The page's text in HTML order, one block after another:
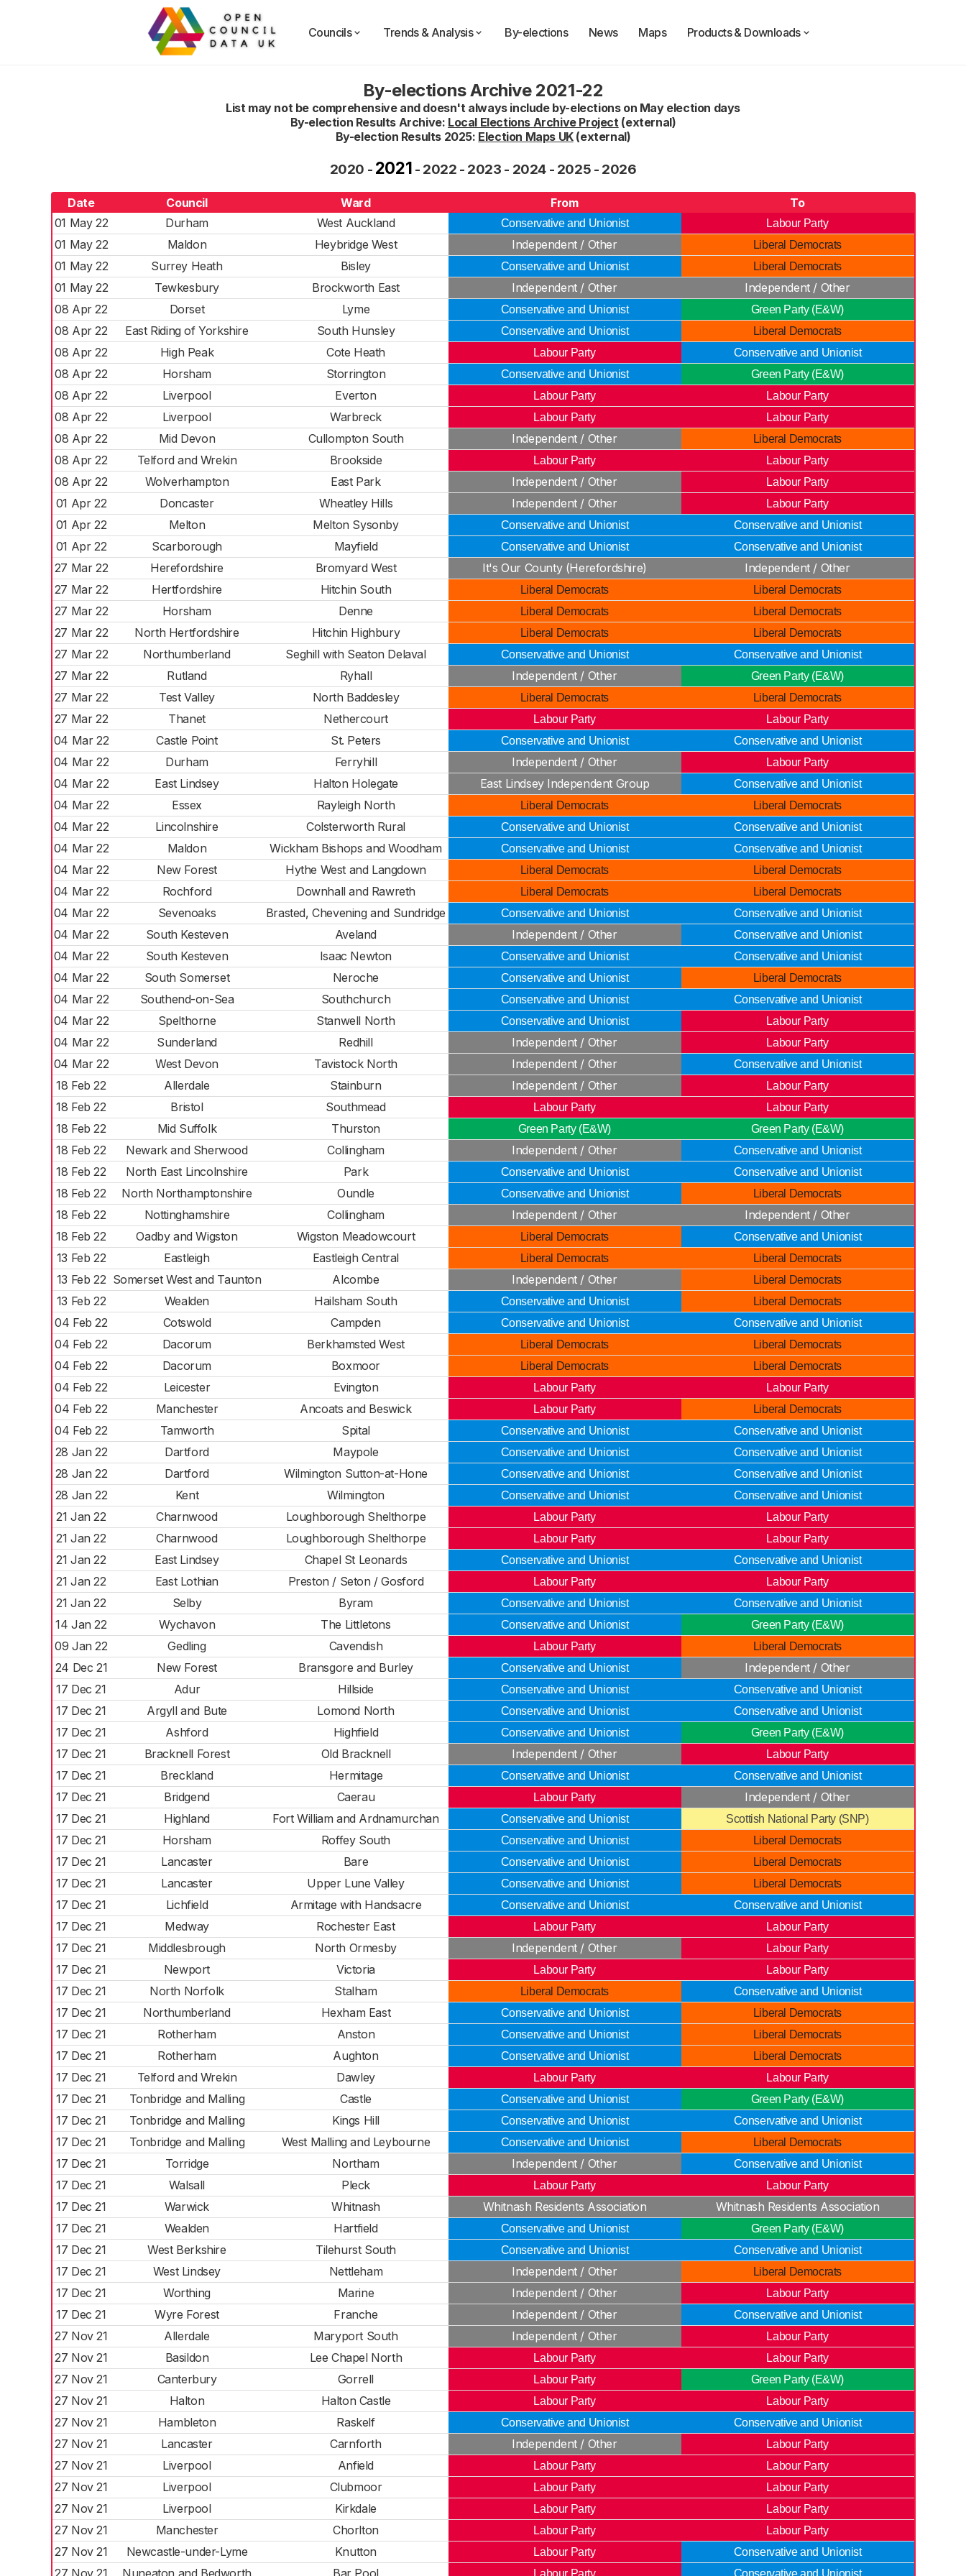
Councils Trends & Analysis By-elections News Maps Products & Downloads
By-elections Archive 2021-22
List may not be comprehensive and doesn't always include by-elections on May election days
By-election Results Archive: Local Elections Archive Project(external)
By-election Results 2025: Election Maps UK(external)
2020 - 2021 - 2022 - 2023 - 2024- 2025 - 2026
Date Council Ward From
To
01 May 22
Durham West Auckland Conservative and Unionist Labour Party
01 May 22 Maldon Heybridge West Independent / Other Liberal Democrats
01 May 22 Surrey Heath Bisley Conservative and Unionist Liberal Democrats
01 May 22 Tewkesbury Brockworth East Independent / Other
Independent / Other
08 Apr 22
Dorset Lyme Conservative and Unionist Green Party (E&W)
08 Apr 22 East Riding of Yorkshire South Hunsley Conservative and Unionist Liberal Democrats
08 Apr 22 High Peak Cote Heath Labour Party Conservative and Unionist
08 Apr 22 Horsham Storrington Conservative and Unionist Green Party (E&W)
08 Apr 22 Liverpool Everton Labour Party Labour Party
08 Apr 22 Liverpool Warbreck Labour Party Labour Party
08 Apr 22 Mid Devon Cullompton South Independent / Other Liberal Democrats
08 Apr 22 Telford and Wrekin Brookside Labour Party Labour Party
08 Apr 22 Wolverhampton East Park Independent / Other Labour Party
01 Apr 22 Doncaster Wheatley Hills Independent / Other Labour Party
01 Apr 22 Melton Melton Sysonby Conservative and Unionist Conservative and Unionist
01 Apr 22 Scarborough Mayfield Conservative and Unionist Conservative and Unionist
27 Mar 22 Herefordshire Bromyard West It's Our County (Herefordshire)
Independent / Other
27 Mar 22
Hertfordshire Hitchin South Liberal Democrats Liberal Democrats
27 Mar 22 Horsham Denne Liberal Democrats Liberal Democrats
27 Mar 22 North Hertfordshire Hitchin Highbury Liberal Democrats Liberal Democrats
27 Mar 22 Northumberland Seghill with Seaton Delaval Conservative and Unionist Conservative and Unionist
27 Mar 22 Rutland Ryhall Independent / Other Green Party (E&W)
27 Mar 22 Test Valley North Baddesley Liberal Democrats Liberal Democrats
27 Mar 22 Thanet Nethercourt Labour Party Labour Party
04 Mar 22 Castle Point St. Peters Conservative and Unionist Conservative and Unionist
04 Mar 22 Durham Ferryhill Independent / Other Labour Party
04 Mar 22 East Lindsey Halton Holegate East Lindsey Independent Group Conservative and Unionist
04 Mar 22 Essex Rayleigh North Liberal Democrats Liberal Democrats
04 Mar 22 Lincolnshire Colsterworth Rural Conservative and Unionist Conservative and Unionist
04 Mar 22 Maldon Wickham Bishops and Woodham Conservative and Unionist Conservative and Unionist
04 Mar 22 New Forest Hythe West and Langdown Liberal Democrats Liberal Democrats
04 Mar 22 Rochford Downhall and Rawreth Liberal Democrats Liberal Democrats
04 Mar 22 Sevenoaks Brasted, Chevening and Sundridge Conservative and Unionist Conservative and Unionist
04 Mar 22 South Kesteven Aveland Independent / Other Conservative and Unionist
04 Mar 22 South Kesteven Isaac Newton Conservative and Unionist Conservative and Unionist
04 Mar 22 South Somerset Neroche Conservative and Unionist Liberal Democrats
04 Mar 22 Southend-on-Sea Southchurch Conservative and Unionist Conservative and Unionist
04 Mar 22 Spelthorne Stanwell North Conservative and Unionist Labour Party
04 Mar 22 Sunderland Redhill Independent / Other Labour Party
04 Mar 22 West Devon Tavistock North Independent / Other Conservative and Unionist
18 Feb 22 Allerdale Stainburn Independent / Other Labour Party
18 Feb 22 Bristol Southmead Labour Party Labour Party
18 Feb 22 Mid Suffolk Thurston Green Party (E&W) Green Party (E&W)
18 Feb 22 Newark and Sherwood Collingham Independent / Other Conservative and Unionist
18 Feb 22 North East Lincolnshire Park Conservative and Unionist Conservative and Unionist
18 Feb 22 North Northamptonshire Oundle Conservative and Unionist Liberal Democrats
18 Feb 22 Nottinghamshire Collingham Independent / Other
Independent / Other
18 Feb 22
Oadby and Wigston Wigston Meadowcourt Liberal Democrats Conservative and Unionist
13 Feb 22 Eastleigh Eastleigh Central Liberal Democrats Liberal Democrats
13 Feb 22 Somerset West and Taunton Alcombe Independent / Other Liberal Democrats
13 Feb 22 Wealden Hailsham South Conservative and Unionist Liberal Democrats
04 Feb 22 Cotswold Campden Conservative and Unionist Conservative and Unionist
04 Feb 22 Dacorum Berkhamsted West Liberal Democrats Liberal Democrats
04 Feb 22 Dacorum Boxmoor Liberal Democrats Liberal Democrats
04 Feb 22 Leicester Evington Labour Party Labour Party
04 Feb 22 Manchester Ancoats and Beswick Labour Party Liberal Democrats
04 Feb 22 Tamworth Spital Conservative and Unionist Conservative and Unionist
28 Jan 22 Dartford Maypole Conservative and Unionist Conservative and Unionist
28 Jan 22 Dartford Wilmington Sutton-at-Hone Conservative and Unionist Conservative and Unionist
28 Jan 22 Kent Wilmington Conservative and Unionist Conservative and Unionist
21 Jan 22 Charnwood Loughborough Shelthorpe Labour Party Labour Party
21 Jan 22 Charnwood Loughborough Shelthorpe Labour Party Labour Party
21 Jan 22 East Lindsey Chapel St Leonards Conservative and Unionist Conservative and Unionist
21 Jan 22 East Lothian Preston / Seton / Gosford Labour Party Labour Party
21 Jan 22 Selby Byram Conservative and Unionist Conservative and Unionist
14 Jan 22 Wychavon The Littletons Conservative and Unionist Green Party (E&W)
09 Jan 22 Gedling Cavendish Labour Party Liberal Democrats
24 Dec 21 New Forest Bransgore and Burley Conservative and Unionist
Independent / Other
17 Dec 21
Adur Hillside Conservative and Unionist Conservative and Unionist
17 Dec 21 Argyll and Bute Lomond North Conservative and Unionist Conservative and Unionist
17 Dec 21 Ashford Highfield Conservative and Unionist Green Party (E&W)
17 Dec 21 Bracknell Forest Old Bracknell Independent / Other Labour Party
17 Dec 21 Breckland Hermitage Conservative and Unionist Conservative and Unionist
17 Dec 21 Bridgend Caerau Labour Party
Independent / Other
17 Dec 21
Highland Fort William and Ardnamurchan Conservative and Unionist Scottish National Party (SNP)
17 Dec 21 Horsham Roffey South Conservative and Unionist Liberal Democrats
17 Dec 21 Lancaster Bare Conservative and Unionist Liberal Democrats
17 Dec 21 Lancaster Upper Lune Valley Conservative and Unionist Liberal Democrats
17 Dec 21 Lichfield Armitage with Handsacre Conservative and Unionist Conservative and Unionist
17 Dec 21 Medway Rochester East Labour Party Labour Party
17 Dec 21 Middlesbrough North Ormesby Independent / Other Labour Party
17 Dec 21 Newport Victoria Labour Party Labour Party
17 Dec 21 North Norfolk Stalham Liberal Democrats Conservative and Unionist
17 Dec 21 Northumberland Hexham East Conservative and Unionist Liberal Democrats
17 Dec 21 Rotherham Anston Conservative and Unionist Liberal Democrats
17 Dec 21 Rotherham Aughton Conservative and Unionist Liberal Democrats
17 Dec 21 Telford and Wrekin Dawley Labour Party Labour Party
17 Dec 21 Tonbridge and Malling Castle Conservative and Unionist Green Party (E&W)
17 Dec 21 Tonbridge and Malling Kings Hill Conservative and Unionist Conservative and Unionist
17 Dec 21 Tonbridge and Malling West Malling and Leybourne Conservative and Unionist Liberal Democrats
17 Dec 21 Torridge Northam Independent / Other Conservative and Unionist
17 Dec 21 Walsall Pleck Labour Party Labour Party
17 Dec 21 Warwick Whitnash Whitnash Residents Association
Whitnash Residents Association
17 Dec 21
Wealden Hartfield Conservative and Unionist Green Party (E&W)
17 Dec 21 West Berkshire Tilehurst South Conservative and Unionist Conservative and Unionist
17 Dec 21 West Lindsey Nettleham Independent / Other Liberal Democrats
17 Dec 21 Worthing Marine Independent / Other Labour Party
17 Dec 21 Wyre Forest Franche Independent / Other Conservative and Unionist
27 Nov 21 Allerdale Maryport South Independent / Other Labour Party
27 Nov 21 Basildon Lee Chapel North Labour Party Labour Party
27 Nov 21 Canterbury Gorrell Labour Party Green Party (E&W)
27 Nov 21 Halton Halton Castle Labour Party Labour Party
27 Nov 21 Hambleton Raskelf Conservative and Unionist Conservative and Unionist
27 Nov 21 Lancaster Carnforth Independent / Other Labour Party
27 Nov 21 Liverpool Anfield Labour Party Labour Party
27 Nov 21 Liverpool Clubmoor Labour Party Labour Party
27 Nov 21 Liverpool Kirkdale Labour Party Labour Party
27 Nov 21 Manchester Chorlton Labour Party Labour Party
27 Nov 21 Newcastle-under-Lyme Knutton Labour Party Conservative and Unionist
27 Nov 21 Nuneaton and Bedworth Bar Pool Labour Party Conservative and Unionist